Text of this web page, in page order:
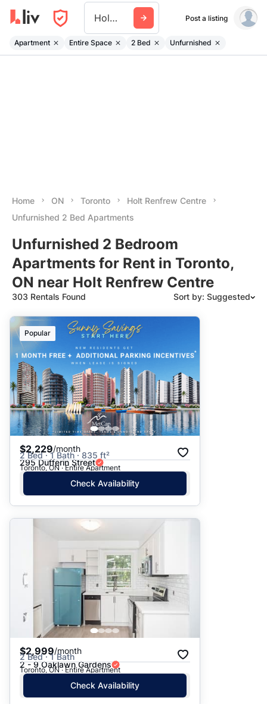
Holt Renfrew Centre Post a listing
Apartment Entire Space 2 Bed Unfurnished
Home ON Toronto
Holt Renfrew Centre
Unfurnished 2 Bed Apartments
Unfurnished 2 Bedroom
Apartments for Rent in Toronto,
ON near Holt Renfrew Centre
303 Rentals Found Sort by: Suggested
Suggested
Date: Newest to Oldest
Date: Oldest to Newest
Price: High to Low
Price: Low to High
Popular
$2,229/month
2 Bed · 1 Bath · 835 ft²
295 Dufferin Street
Toronto, ON · Entire Apartment
Check Availability
$2,999/month
2 Bed · 1 Bath
2 - 9 Oaklawn Gardens
Toronto, ON · Entire Apartment
Check Availability